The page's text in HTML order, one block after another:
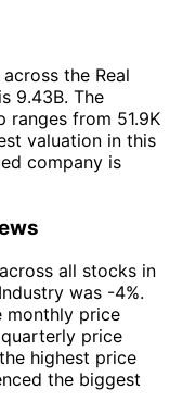
the Real
9.43B. The
from 51.9K
valuation in this
company is
all stocks in
was -4%.
monthly price
price
highest price
the biggest